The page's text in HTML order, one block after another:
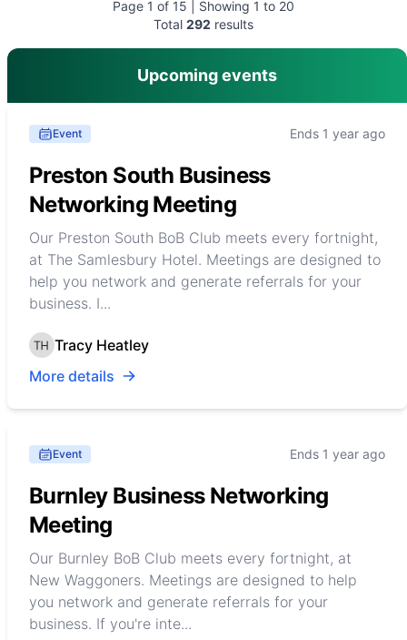
Upcoming events
Event Ends 1 year ago
Preston South Business
Networking Meeting
Our Preston South BoB Club meets every fortnight,
at The Samlesbury Hotel. Meetings are designed to
help you network and generate referrals for your
business. I...
Tracy Heatley
More details
Event Ends 1 year ago
Burnley Business Networking
Meeting
Our Burnley BoB Club meets every fortnight, at
New Waggoners. Meetings are designed to help
you network and generate referrals for your
business. If you're inte...
Page 1 of 15 | Showing 1 to 20
Total 292 results